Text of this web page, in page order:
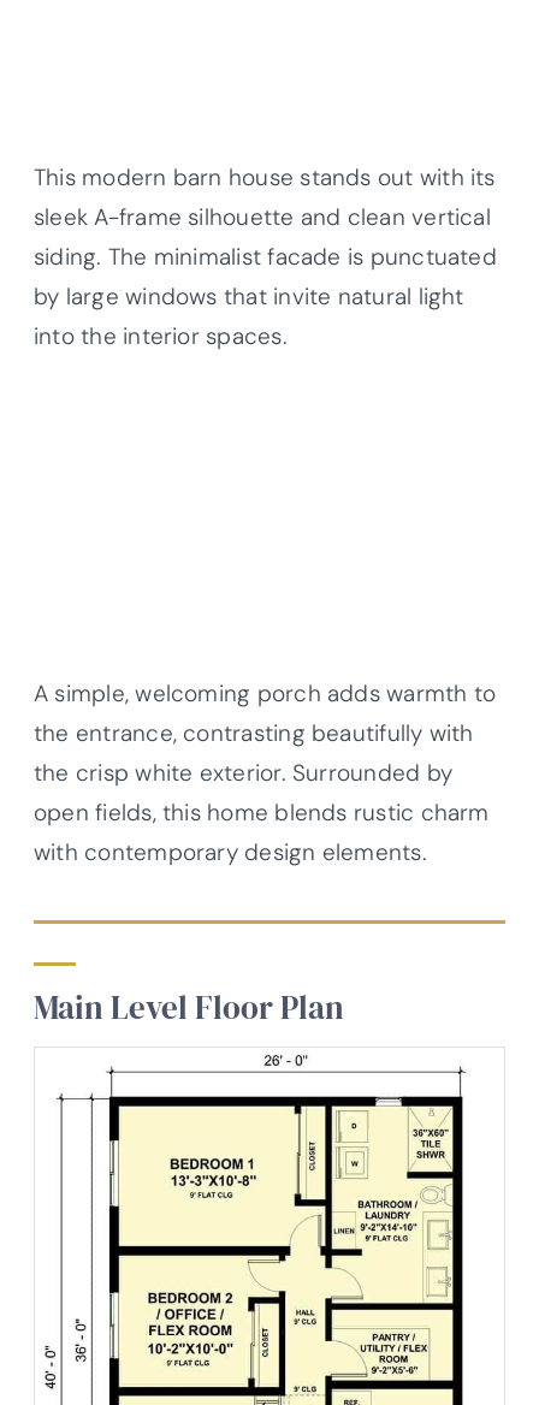
This modern barn house stands out with its
sleek A-frame silhouette and clean vertical
siding. The minimalist facade is punctuated
by large windows that invite natural light
into the interior spaces.
A simple, welcoming porch adds warmth to
the entrance, contrasting beautifully with
the crisp white exterior. Surrounded by
open fields, this home blends rustic charm
with contemporary design elements.
Main Level Floor Plan